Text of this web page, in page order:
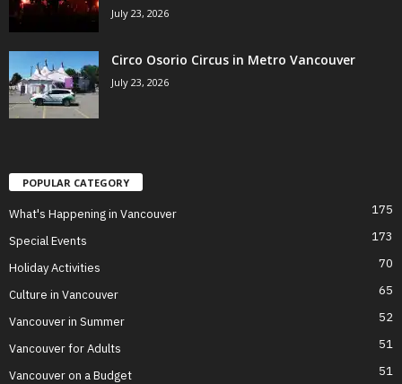
July 23, 2026
Circo Osorio Circus in Metro Vancouver
July 23, 2026
POPULAR CATEGORY
What's Happening in Vancouver 175
Special Events 173
Holiday Activities 70
Culture in Vancouver 65
Vancouver in Summer 52
Vancouver for Adults 51
Vancouver on a Budget 51